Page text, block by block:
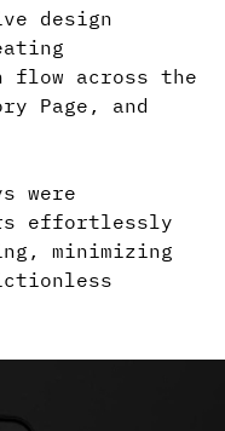
design
flow across the
Page, and
were
effortlessly
minimizing